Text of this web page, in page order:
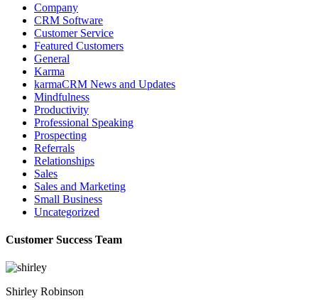
Company
CRM Software
Customer Service
Featured Customers
General
Karma
karmaCRM News and Updates
Mindfulness
Productivity
Professional Speaking
Prospecting
Referrals
Relationships
Sales
Sales and Marketing
Small Business
Uncategorized
Customer Success Team
Shirley Robinson